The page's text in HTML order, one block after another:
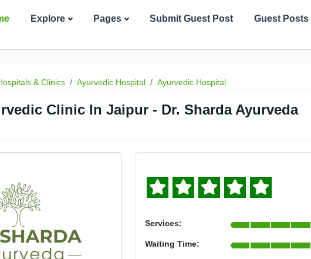
Explore Pages Submit Guest Post Guest Posts
& Clinics Ayurvedic Hospital Ayurvedic Hospital
Clinic In Jaipur - Dr. Sharda Ayurveda
Services:
Waiting Time: